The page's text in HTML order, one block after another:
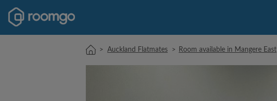
> Auckland Flatmates > Room available in Mangere East